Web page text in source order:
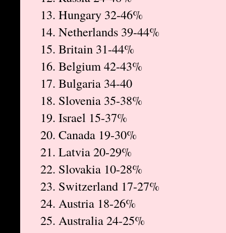
13. Hungary 32-46%
14. Netherlands 39-44%
15. Britain 31-44%
16. Belgium 42-43%
17. Bulgaria 34-40
18. Slovenia 35-38%
19. Israel 15-37%
20. Canada 19-30%
21. Latvia 20-29%
22. Slovakia 10-28%
23. Switzerland 17-27%
24. Austria 18-26%
25. Australia 24-25%